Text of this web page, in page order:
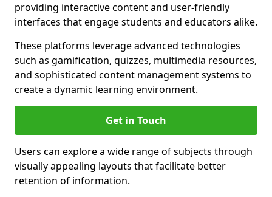
providing interactive content and user-friendly
interfaces that engage students and educators alike.
These platforms leverage advanced technologies
such as gamification, quizzes, multimedia resources,
and sophisticated content management systems to
create a dynamic learning environment.
Get in Touch
Users can explore a wide range of subjects through
visually appealing layouts that facilitate better
retention of information.